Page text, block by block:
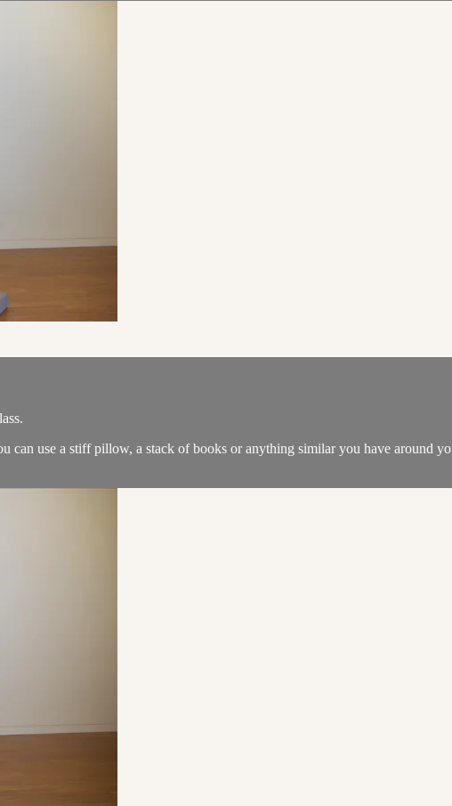
can use a stiff pillow, a stack of books or anything similar you have around